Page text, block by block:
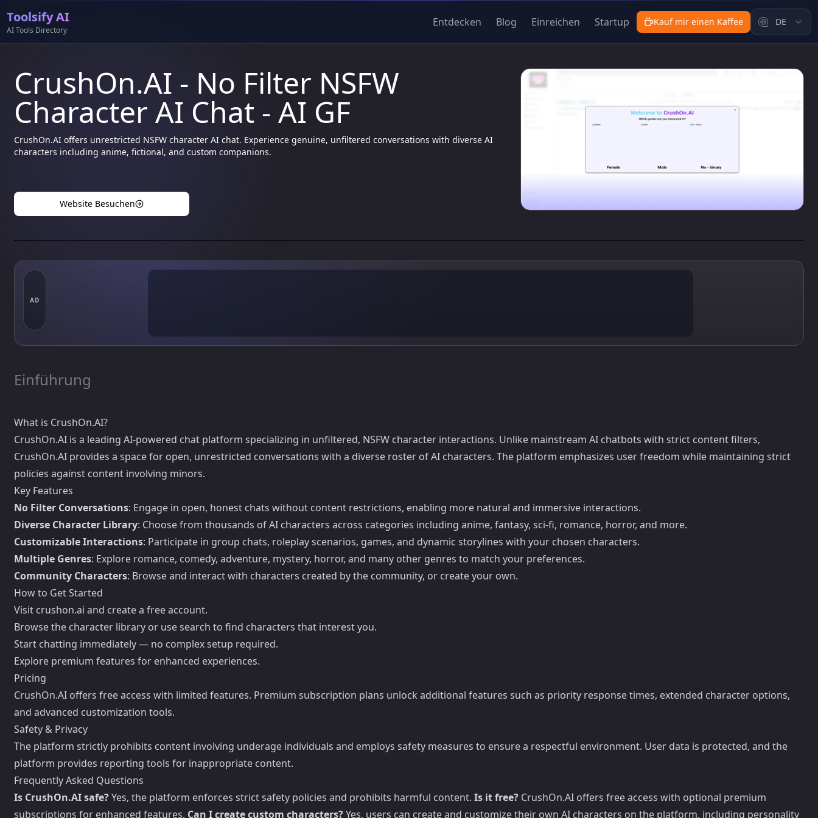
Toolsify AI
AI Tools Directory
Entdecken Blog Einreichen Startup Kauf mir einen Kaffee DE
CrushOn.AI - No Filter NSFW
Character AI Chat - AI GF
CrushOn.AI offers unrestricted NSFW character AI chat. Experience genuine, unfiltered conversations with diverse AI
characters including anime, fictional, and custom companions.
Website Besuchen
AD
Einführung
What is CrushOn.AI?
CrushOn.AI is a leading AI-powered chat platform specializing in unfiltered, NSFW character interactions. Unlike mainstream AI chatbots with strict content filters,
CrushOn.AI provides a space for open, unrestricted conversations with a diverse roster of AI characters. The platform emphasizes user freedom while maintaining strict
policies against content involving minors.
Key Features
No Filter Conversations: Engage in open, honest chats without content restrictions, enabling more natural and immersive interactions.
Diverse Character Library: Choose from thousands of AI characters across categories including anime, fantasy, sci-fi, romance, horror, and more.
Customizable Interactions: Participate in group chats, roleplay scenarios, games, and dynamic storylines with your chosen characters.
Multiple Genres: Explore romance, comedy, adventure, mystery, horror, and many other genres to match your preferences.
Community Characters: Browse and interact with characters created by the community, or create your own.
How to Get Started
Visit crushon.ai and create a free account.
Browse the character library or use search to find characters that interest you.
Start chatting immediately — no complex setup required.
Explore premium features for enhanced experiences.
Pricing
CrushOn.AI offers free access with limited features. Premium subscription plans unlock additional features such as priority response times, extended character options,
and advanced customization tools.
Safety & Privacy
The platform strictly prohibits content involving underage individuals and employs safety measures to ensure a respectful environment. User data is protected, and the
platform provides reporting tools for inappropriate content.
Frequently Asked Questions
Is CrushOn.AI safe?Yes, the platform enforces strict safety policies and prohibits harmful content. Is it free? CrushOn.AI offers free access with optional premium
subscriptions for enhanced features. Can I create custom characters?Yes, users can create and customize their own AI characters on the platform, including personality